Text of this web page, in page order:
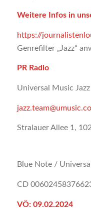
Weitere Infos in
https://
Genrefilter „Jazz“
PR Radio
Universal Music
Stralauer Allee 1,
Blue Note /
CD
VÖ: 09.02.2024